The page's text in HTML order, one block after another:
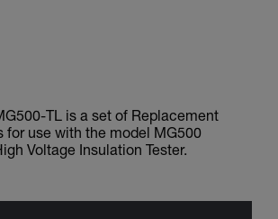
TL is a set of Replacement
for use with the model MG500
Voltage Insulation Tester.